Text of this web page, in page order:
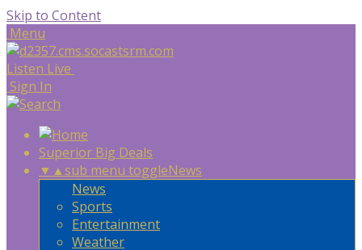
Skip to Content
Menu
Listen Live
Sign In
Superior Big Deals
▼ ▲sub menu toggleNews
News
Sports
Entertainment
Weather